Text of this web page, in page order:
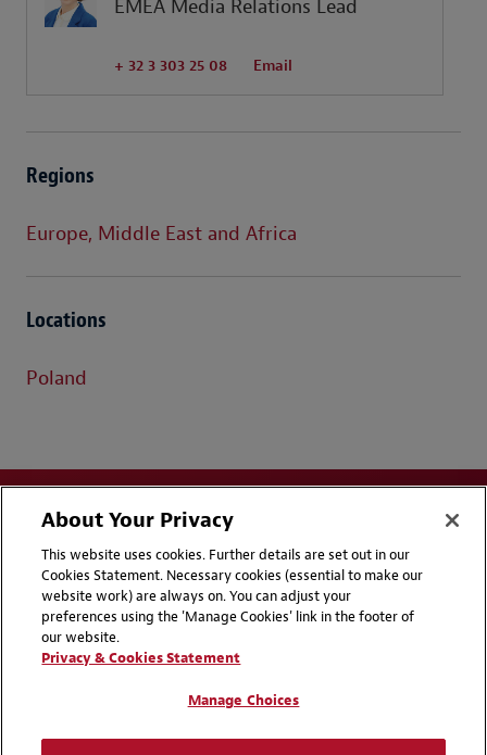
EMEA Media Relations Lead
+ 32 3 303 25 08 Email
Regions
Europe, Middle East and Africa
Locations
Poland
Disclaimers
Privacy & Cookies Statement
Cookie Preferences
About Your Privacy
This website uses cookies. Further details are set out in our
Cookies Statement. Necessary cookies (essential to make our
website work) are always on. You can adjust your
preferences using the 'Manage Cookies' link in the footer of
our website.
Privacy & Cookies Statement
Manage Choices